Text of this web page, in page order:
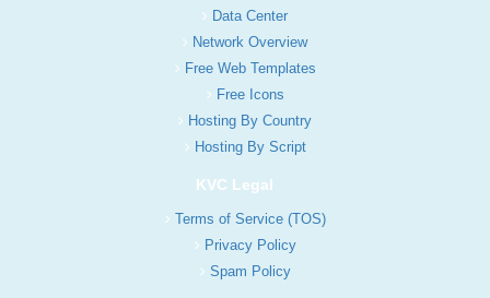
Data Center
Network Overview
Free Web Templates
Free Icons
Hosting By Country
Hosting By Script
KVC Legal
Terms of Service (TOS)
Privacy Policy
Spam Policy